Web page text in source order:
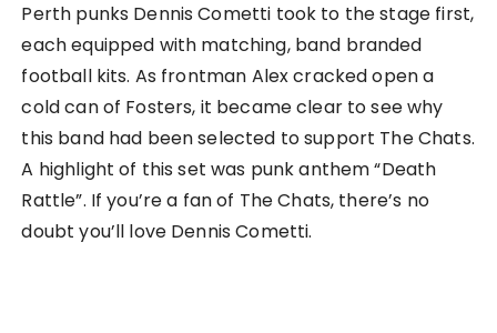
Perth punks Dennis Cometti took to the stage first,
each equipped with matching, band branded
football kits. As frontman Alex cracked open a
cold can of Fosters, it became clear to see why
this band had been selected to support The Chats.
A highlight of this set was punk anthem “Death
Rattle”. If you’re a fan of The Chats, there’s no
doubt you’ll love Dennis Cometti.